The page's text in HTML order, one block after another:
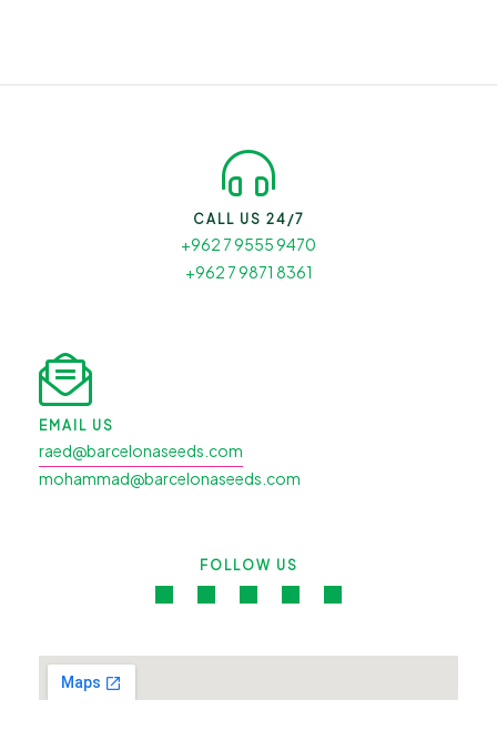
CALL US 24/7
+962 7 9555 9470
+962 7 9871 8361
EMAIL US
raed@barcelonaseeds.com
mohammad@barcelonaseeds.com
FOLLOW US